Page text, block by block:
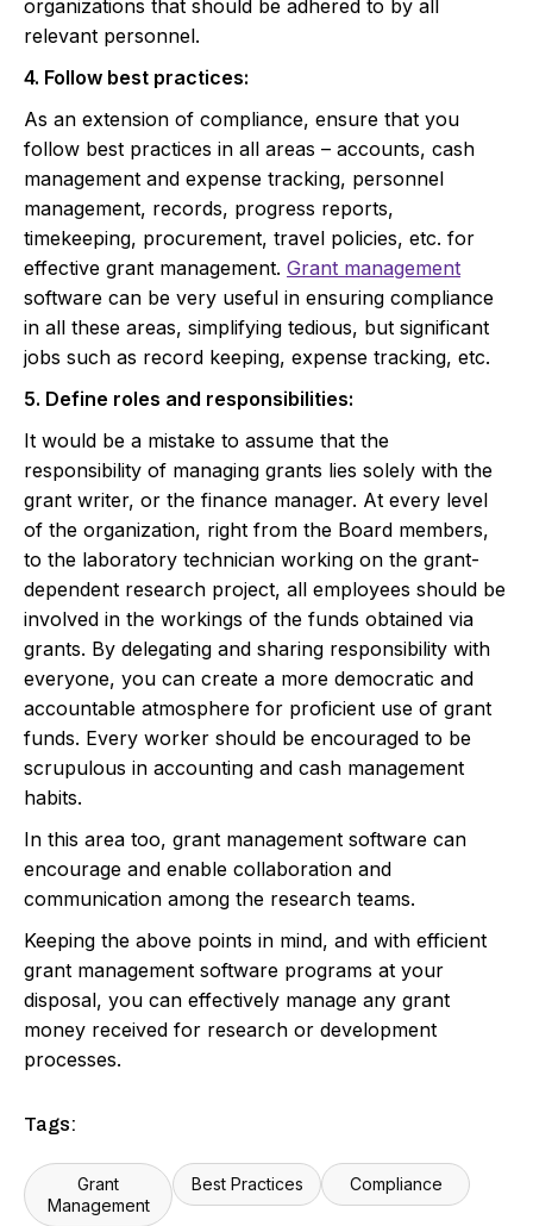
organizations that should be adhered to by all
relevant personnel.
4. Follow best practices:
As an extension of compliance, ensure that you
follow best practices in all areas – accounts, cash
management and expense tracking, personnel
management, records, progress reports,
timekeeping, procurement, travel policies, etc. for
effective grant management. Grant management
software can be very useful in ensuring compliance
in all these areas, simplifying tedious, but significant
jobs such as record keeping, expense tracking, etc.
5. Define roles and responsibilities:
It would be a mistake to assume that the
responsibility of managing grants lies solely with the
grant writer, or the finance manager. At every level
of the organization, right from the Board members,
to the laboratory technician working on the grant-
dependent research project, all employees should be
involved in the workings of the funds obtained via
grants. By delegating and sharing responsibility with
everyone, you can create a more democratic and
accountable atmosphere for proficient use of grant
funds. Every worker should be encouraged to be
scrupulous in accounting and cash management
habits.
In this area too, grant management software can
encourage and enable collaboration and
communication among the research teams.
Keeping the above points in mind, and with efficient
grant management software programs at your
disposal, you can effectively manage any grant
money received for research or development
processes.
Tags:
Grant
Management
Best Practices Compliance